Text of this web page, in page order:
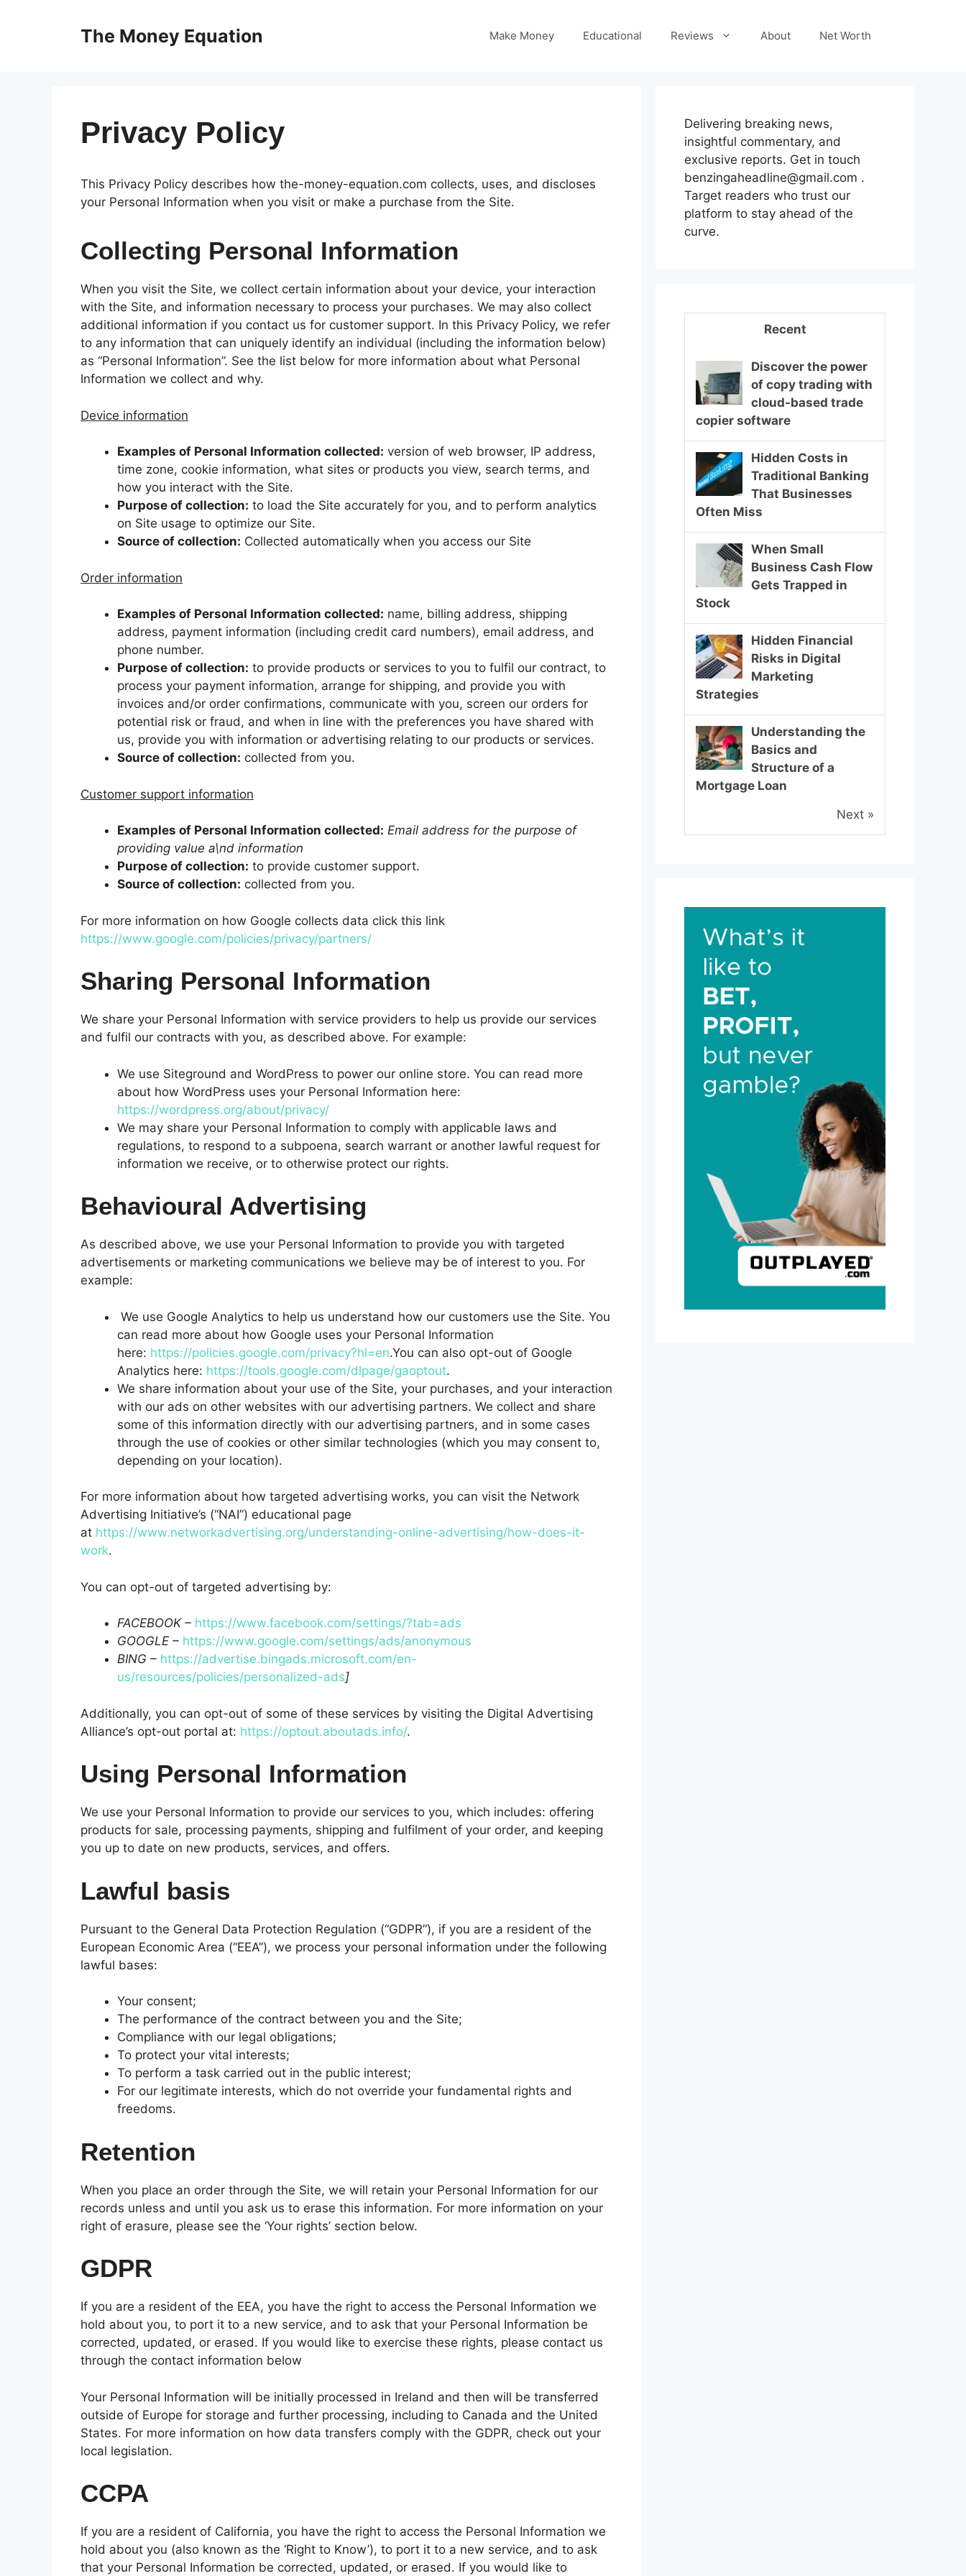
The Money Equation Make Money Educational Reviews About Net Worth
Privacy Policy
This Privacy Policy describes how the-money-equation.com collects, uses, and discloses
your Personal Information when you visit or make a purchase from the Site.
Collecting Personal Information
When you visit the Site, we collect certain information about your device, your interaction
with the Site, and information necessary to process your purchases. We may also collect
additional information if you contact us for customer support. In this Privacy Policy, we refer
to any information that can uniquely identify an individual (including the information below)
as “Personal Information”. See the list below for more information about what Personal
Information we collect and why.
Device information
Examples of Personal Information collected: version of web browser, IP address,
time zone, cookie information, what sites or products you view, search terms, and
how you interact with the Site.
Purpose of collection: to load the Site accurately for you, and to perform analytics
on Site usage to optimize our Site.
Source of collection: Collected automatically when you access our Site
Order information
Examples of Personal Information collected: name, billing address, shipping
address, payment information (including credit card numbers), email address, and
phone number.
Purpose of collection: to provide products or services to you to fulfil our contract, to
process your payment information, arrange for shipping, and provide you with
invoices and/or order confirmations, communicate with you, screen our orders for
potential risk or fraud, and when in line with the preferences you have shared with
us, provide you with information or advertising relating to our products or services.
Source of collection: collected from you.
Customer support information
Examples of Personal Information collected: Email address for the purpose of
providing value a\nd information
Purpose of collection: to provide customer support.
Source of collection: collected from you.
For more information on how Google collects data click this link
https://www.google.com/policies/privacy/partners/
Sharing Personal Information
We share your Personal Information with service providers to help us provide our services
and fulfil our contracts with you, as described above. For example:
We use Siteground and WordPress to power our online store. You can read more
about how WordPress uses your Personal Information here:
https://wordpress.org/about/privacy/
We may share your Personal Information to comply with applicable laws and
regulations, to respond to a subpoena, search warrant or another lawful request for
information we receive, or to otherwise protect our rights.
Behavioural Advertising
As described above, we use your Personal Information to provide you with targeted
advertisements or marketing communications we believe may be of interest to you. For
example:
We use Google Analytics to help us understand how our customers use the Site. You
can read more about how Google uses your Personal Information
here: https://policies.google.com/privacy?hl=en.You can also opt-out of Google
Analytics here: https://tools.google.com/dlpage/gaoptout.
We share information about your use of the Site, your purchases, and your interaction
with our ads on other websites with our advertising partners. We collect and share
some of this information directly with our advertising partners, and in some cases
through the use of cookies or other similar technologies (which you may consent to,
depending on your location).
For more information about how targeted advertising works, you can visit the Network
Advertising Initiative’s (“NAI”) educational page
at https://www.networkadvertising.org/understanding-online-advertising/how-does-it-
work.
You can opt-out of targeted advertising by:
FACEBOOK – https://www.facebook.com/settings/?tab=ads
GOOGLE – https://www.google.com/settings/ads/anonymous
BING – https://advertise.bingads.microsoft.com/en-
us/resources/policies/personalized-ads]
Additionally, you can opt-out of some of these services by visiting the Digital Advertising
Alliance’s opt-out portal at: https://optout.aboutads.info/.
Using Personal Information
We use your Personal Information to provide our services to you, which includes: offering
products for sale, processing payments, shipping and fulfilment of your order, and keeping
you up to date on new products, services, and offers.
Lawful basis
Pursuant to the General Data Protection Regulation (“GDPR”), if you are a resident of the
European Economic Area (“EEA”), we process your personal information under the following
lawful bases:
Your consent;
The performance of the contract between you and the Site;
Compliance with our legal obligations;
To protect your vital interests;
To perform a task carried out in the public interest;
For our legitimate interests, which do not override your fundamental rights and
freedoms.
Retention
When you place an order through the Site, we will retain your Personal Information for our
records unless and until you ask us to erase this information. For more information on your
right of erasure, please see the ‘Your rights’ section below.
GDPR
If you are a resident of the EEA, you have the right to access the Personal Information we
hold about you, to port it to a new service, and to ask that your Personal Information be
corrected, updated, or erased. If you would like to exercise these rights, please contact us
through the contact information below
Your Personal Information will be initially processed in Ireland and then will be transferred
outside of Europe for storage and further processing, including to Canada and the United
States. For more information on how data transfers comply with the GDPR, check out your
local legislation.
CCPA
If you are a resident of California, you have the right to access the Personal Information we
hold about you (also known as the ‘Right to Know’), to port it to a new service, and to ask
that your Personal Information be corrected, updated, or erased. If you would like to
Delivering breaking news,
insightful commentary, and
exclusive reports. Get in touch
benzingaheadline@gmail.com .
Target readers who trust our
platform to stay ahead of the
curve.
Recent
Discover the power
of copy trading with
cloud-based trade
copier software
Hidden Costs in
Traditional Banking
That Businesses
Often Miss
When Small
Business Cash Flow
Gets Trapped in
Stock
Hidden Financial
Risks in Digital
Marketing
Strategies
Understanding the
Basics and
Structure of a
Mortgage Loan
Next »